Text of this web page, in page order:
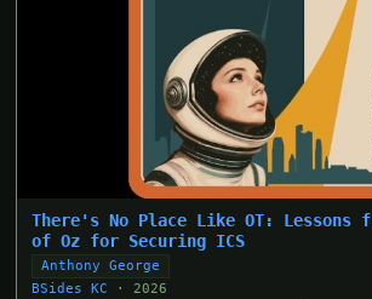
There's No Place Like OT: Lessons
of Oz for Securing ICS
Anthony George
BSides KC
· 2026